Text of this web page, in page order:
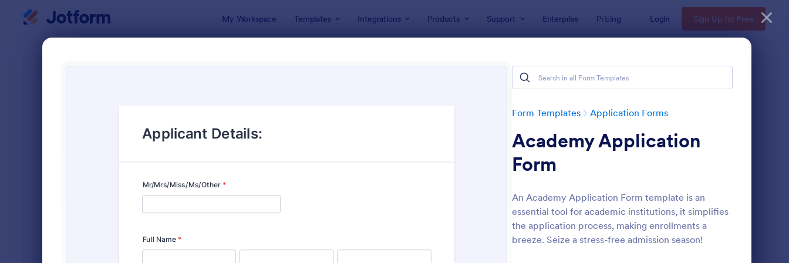
My Workspace Templates Integrations Products Support Enterprise Pricing Login Sign Up for Free
Form Templates Application Forms
Academy Application
Form
An Academy Application Form template is an
essential tool for academic institutions, it simplifies
the application process, making enrollments a
breeze. Seize a stress-free admission season!
: College Admission Form Preview: University Recourse
Classic
6,992